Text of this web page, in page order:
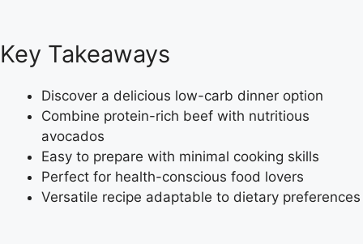
Key Takeaways
Discover a delicious low-carb dinner option
Combine protein-rich beef with nutritious
avocados
Easy to prepare with minimal cooking skills
Perfect for health-conscious food lovers
Versatile recipe adaptable to dietary preferences